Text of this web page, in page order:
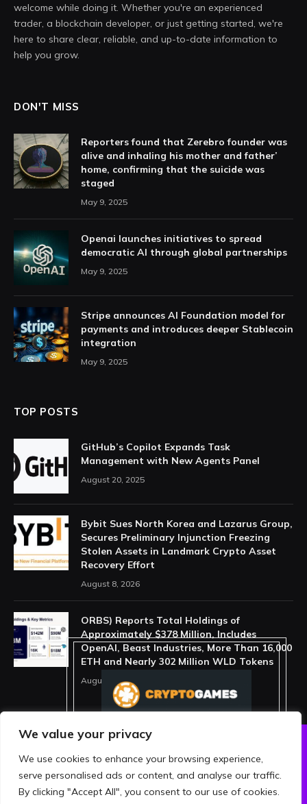
We value your privacy
We use cookies to enhance your browsing experience,
serve personalised ads or content, and analyse our traffic.
By clicking "Accept All", you consent to our use of cookies.
welcome while doing it. Whether you're an experienced
trader, a blockchain developer, or just getting started, we're
here to share clear, reliable, and up-to-date information to
help you grow.
DON'T MISS
Reporters found that Zerebro founder was
alive and inhaling his mother and father’
home, confirming that the suicide was
staged
May 9, 2025
Openai launches initiatives to spread
democratic AI through global partnerships
May 9, 2025
Stripe announces AI Foundation model for
payments and introduces deeper Stablecoin
integration
May 9, 2025
TOP POSTS
GitHub’s Copilot Expands Task
Management with New Agents Panel
August 20, 2025
Bybit Sues North Korea and Lazarus Group,
Secures Preliminary Injunction Freezing
Stolen Assets in Landmark Crypto Asset
Recovery Effort
August 8, 2026
ORBS) Reports Total Holdings of
Approximately $378 Million, Includes
OpenAI, Beast Industries, More Than 16,000
ETH and Nearly 302 Million WLD Tokens
August 6, 2026
ABOUT US
PRIVACY POLICY
DISCLAIMER